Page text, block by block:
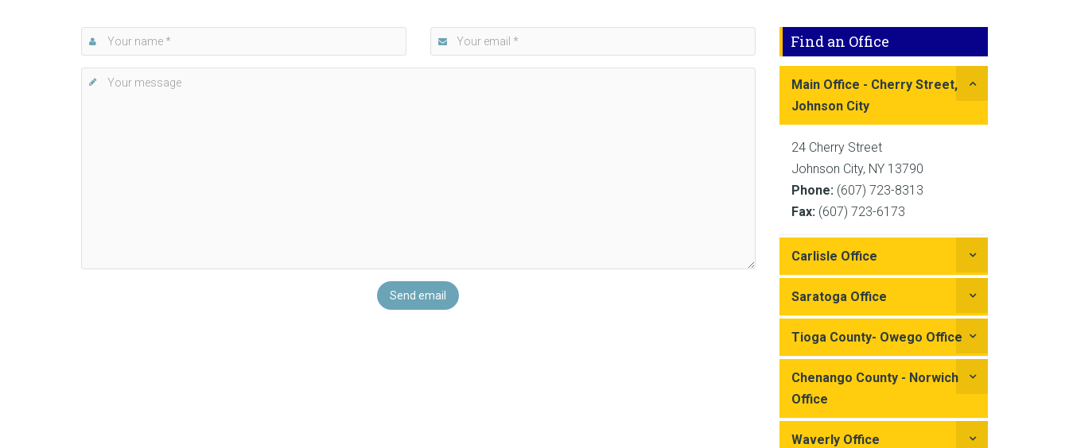
Find an Office
Main Office - Cherry Street,
Johnson City
24 Cherry Street
Johnson City, NY 13790
Phone: (607) 723-8313
Fax: (607) 723-6173
Carlisle Office
Saratoga Office
Tioga County- Owego Office
Chenango County - Norwich
Office
Waverly Office